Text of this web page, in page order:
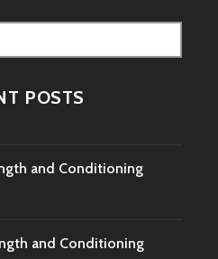
POSTS
and Conditioning
and Conditioning